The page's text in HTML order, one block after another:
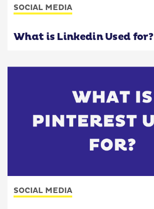
SOCIAL MEDIA
What is Linkedin Used for?
SOCIAL MEDIA